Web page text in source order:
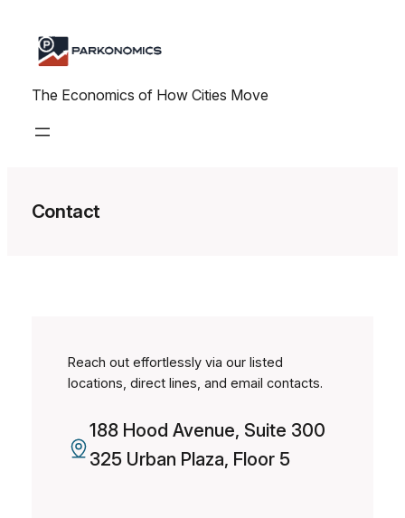
content
The Economics of How Cities Move
Contact
Reach out effortlessly via our listed
locations, direct lines, and email contacts.
188 Hood Avenue, Suite 300
325 Urban Plaza, Floor 5